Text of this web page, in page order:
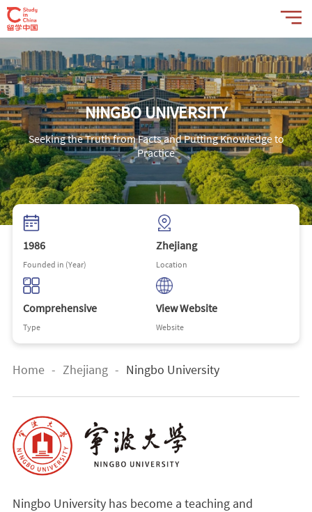
NINGBO UNIVERSITY
Seeking the Truth from Facts and Putting Knowledge to
Practice
1986
Founded in (Year)
Zhejiang
Location
Comprehensive
Type
View Website
Website
Home - Zhejiang - Ningbo University
Ningbo University has become a teaching and